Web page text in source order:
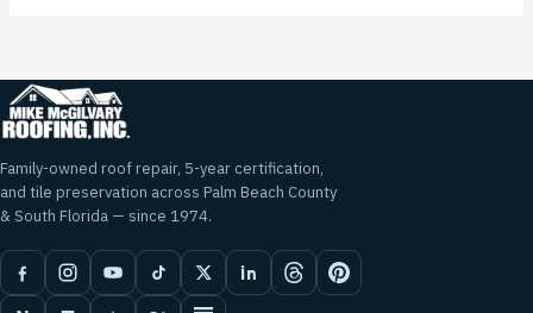
Family-owned roof repair, 5-year certification,
and tile preservation across Palm Beach County
& South Florida — since 1974.